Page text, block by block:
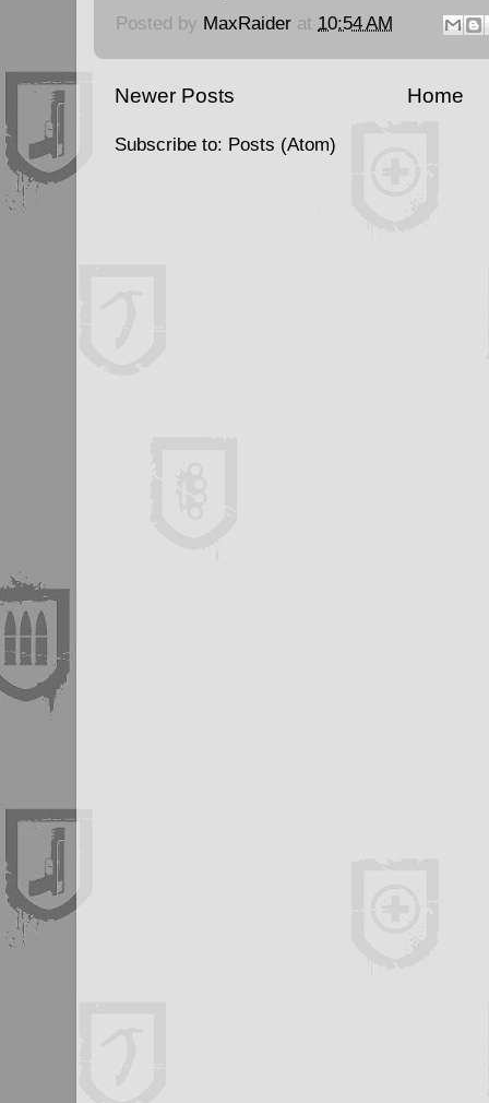
Posted by MaxRaider at 10:54 AM
Newer Posts Home
Subscribe to: Posts (Atom)